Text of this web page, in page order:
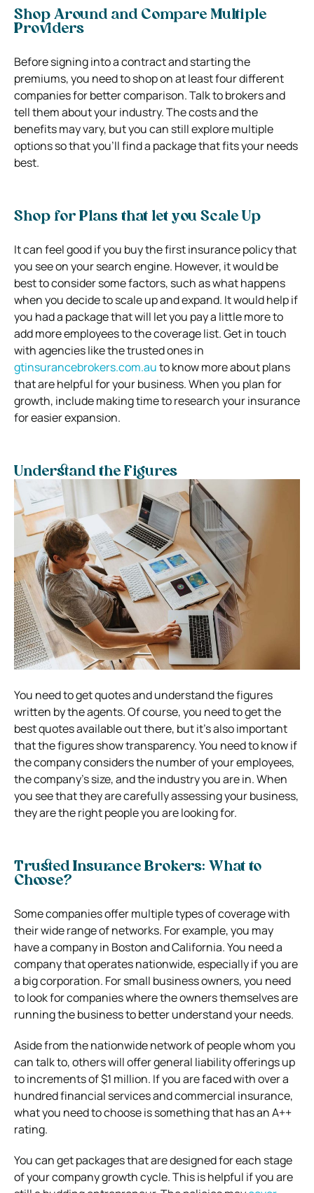
Shop Around and Compare Multiple
Providers
Before signing into a contract and starting the
premiums, you need to shop on at least four different
companies for better comparison. Talk to brokers and
tell them about your industry. The costs and the
benefits may vary, but you can still explore multiple
options so that you’ll find a package that fits your needs
best.
Shop for Plans that let you Scale Up
It can feel good if you buy the first insurance policy that
you see on your search engine. However, it would be
best to consider some factors, such as what happens
when you decide to scale up and expand. It would help if
you had a package that will let you pay a little more to
add more employees to the coverage list. Get in touch
with agencies like the trusted ones in
gtinsurancebrokers.com.auto know more about plans
that are helpful for your business. When you plan for
growth, include making time to research your insurance
for easier expansion.
Understand the Figures
You need to get quotes and understand the figures
written by the agents. Of course, you need to get the
best quotes available out there, but it’s also important
that the figures show transparency. You need to know if
the company considers the number of your employees,
the company’s size, and the industry you are in. When
you see that they are carefully assessing your business,
they are the right people you are looking for.
Trusted Insurance Brokers: What to
Choose?
Some companies offer multiple types of coverage with
their wide range of networks. For example, you may
have a company in Boston and California. You need a
company that operates nationwide, especially if you are
a big corporation. For small business owners, you need
to look for companies where the owners themselves are
running the business to better understand your needs.
Aside from the nationwide network of people whom you
can talk to, others will offer general liability offerings up
to increments of $1 million. If you are faced with over a
hundred financial services and commercial insurance,
what you need to choose is something that has an A++
rating.
You can get packages that are designed for each stage
of your company growth cycle. This is helpful if you are